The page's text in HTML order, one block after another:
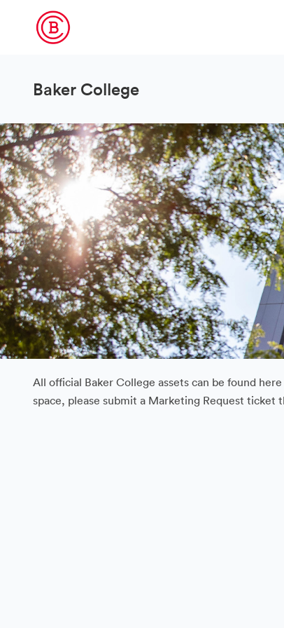
Baker College
All official Baker College assets can be found
space, please submit a Marketing Request ticket